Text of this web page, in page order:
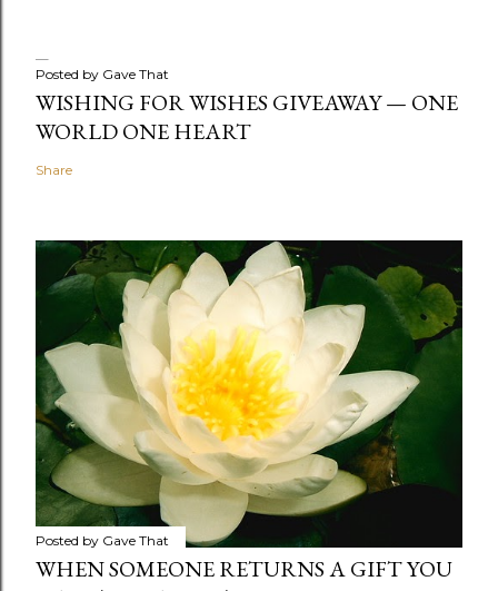
Posted by Gave That
WISHING FOR WISHES GIVEAWAY — ONE
WORLD ONE HEART
Share
Posted by Gave That
WHEN SOMEONE RETURNS A GIFT YOU